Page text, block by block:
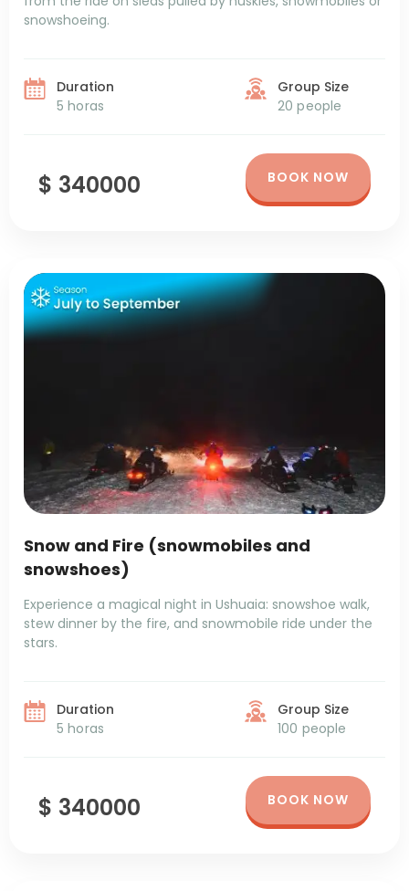
snowshoeing.
Duration
5 horas
Group Size
20 people
$ 340000 BOOK NOW
Snow and Fire (snowmobiles and
snowshoes)
Experience a magical night in Ushuaia: snowshoe walk,
stew dinner by the fire, and snowmobile ride under the
stars.
Duration
5 horas
Group Size
100 people
$ 340000 BOOK NOW